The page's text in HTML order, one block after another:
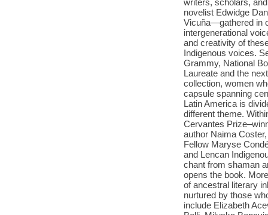
writers, scholars,
novelist Edwidge
Vicuña—gathered in
intergenerational
and creativity of
Indigenous voices.
Grammy, National
Laureate and the
collection, women
capsule spanning
Latin America is
different theme.
Cervantes
author Naima
Fellow Maryse
and Lencan
chant from shaman
opens the book.
of ancestral literary
nurtured by those
include Elizabeth